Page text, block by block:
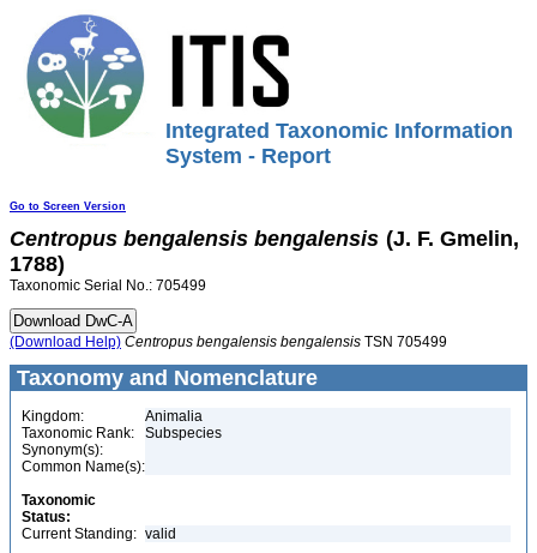
Integrated Taxonomic Information
System - Report
Go to Screen Version
Centropus bengalensis bengalensis (J. F. Gmelin,
1788)
Taxonomic Serial No.: 705499
(Download Help) Centropus bengalensis bengalensis TSN 705499
Taxonomy and Nomenclature
Kingdom:
Animalia
Taxonomic Rank:
Subspecies
Synonym(s):
Common Name(s):
Taxonomic
Status:
Current Standing: valid